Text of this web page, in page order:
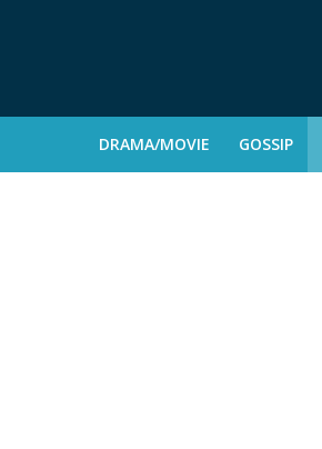
DRAMA/MOVIE GOSSIP